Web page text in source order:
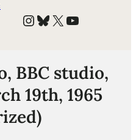
Instagram
Bluesky
X YouTube
BBC studio,
19th, 1965